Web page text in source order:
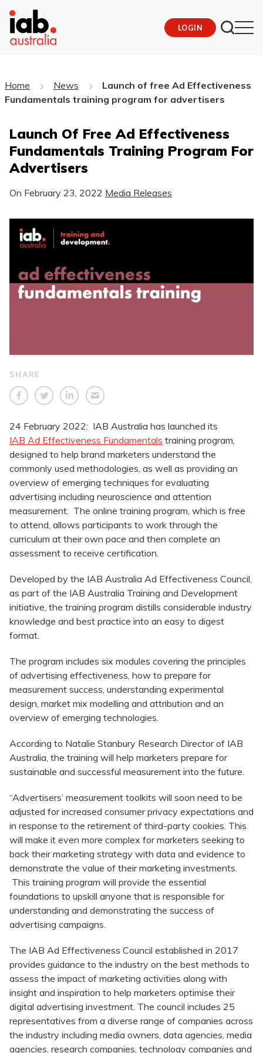
LOGIN
Home News
Launch of free Ad Effectiveness
Fundamentals training program for advertisers
Launch Of Free Ad Effectiveness
Fundamentals Training Program For
Advertisers
On February 23, 2022 Media Releases
SHARE
24 February 2022: IAB Australia has launched its
IAB Ad Effectiveness Fundamentals training program,
designed to help brand marketers understand the
commonly used methodologies, as well as providing an
overview of emerging techniques for evaluating
advertising including neuroscience and attention
measurement. The online training program, which is free
to attend, allows participants to work through the
curriculum at their own pace and then complete an
assessment to receive certification.
Developed by the IAB Australia Ad Effectiveness Council,
as part of the IAB Australia Training and Development
initiative, the training program distills considerable industry
knowledge and best practice into an easy to digest
format.
The program includes six modules covering the principles
of advertising effectiveness, how to prepare for
measurement success, understanding experimental
design, market mix modelling and attribution and an
overview of emerging technologies.
According to Natalie Stanbury Research Director of IAB
Australia, the training will help marketers prepare for
sustainable and successful measurement into the future.
“Advertisers’ measurement toolkits will soon need to be
adjusted for increased consumer privacy expectations and
in response to the retirement of third-party cookies. This
will make it even more complex for marketers seeking to
back their marketing strategy with data and evidence to
demonstrate the value of their marketing investments.
This training program will provide the essential
foundations to upskill anyone that is responsible for
understanding and demonstrating the success of
advertising campaigns.
The IAB Ad Effectiveness Council established in 2017
provides guidance to the industry on the best methods to
assess the impact of marketing activities along with
insight and inspiration to help marketers optimise their
digital advertising investment. The council includes 25
representatives from a diverse range of companies across
the industry including media owners, data agencies, media
agencies, research companies, technology companies and